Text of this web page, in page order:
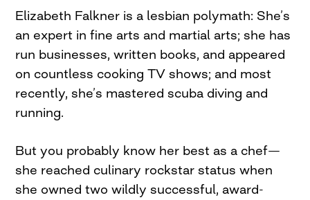
Elizabeth Falkner is a lesbian polymath: She’s
an expert in fine arts and martial arts; she has
run businesses, written books, and appeared
on countless cooking TV shows; and most
recently, she’s mastered scuba diving and
running.
But you probably know her best as a chef—
she reached culinary rockstar status when
she owned two wildly successful, award-